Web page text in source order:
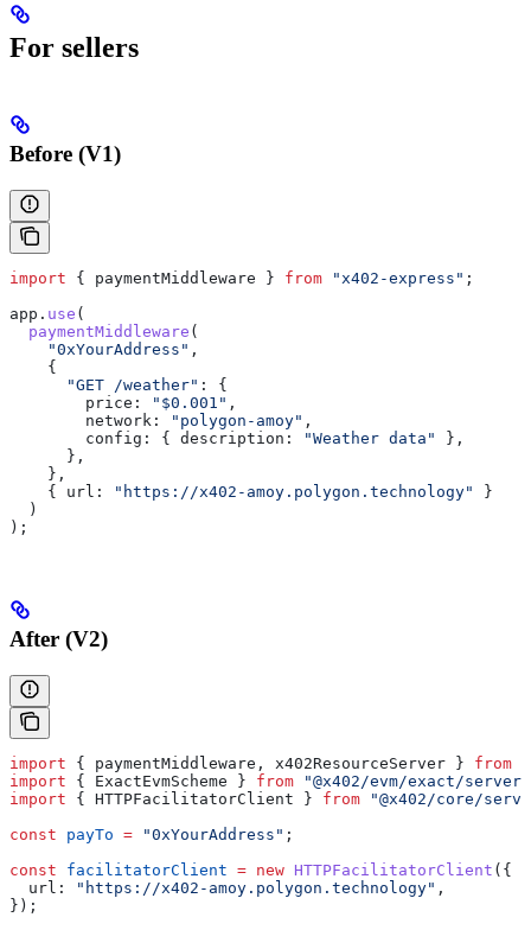
For sellers
Before (V1)
import { paymentMiddleware } from "x402-express" ;
app . use (
  paymentMiddleware
(
    "0xYourAddress"
,
    {
      "GET /weather"
:
{
        price:
"$0.001" ,
        network:
"polygon-amoy" ,
        config:
{ description: "Weather data"
},
      },
    },
    {
url: "https://x402-amoy.polygon.technology"
}
  )
);
After (V2)
import { paymentMiddleware , x402ResourceServer } from
import { ExactEvmScheme } from "@x402/evm/exact/server"
import { HTTPFacilitatorClient } from "@x402/core/
const payTo = "0xYourAddress" ;
const facilitatorClient = new HTTPFacilitatorClient ({
  url:
"https://x402-amoy.polygon.technology" ,
});